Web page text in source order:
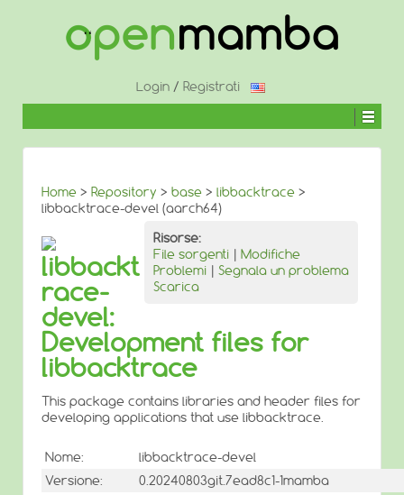
CONTENUTO
Login / Registrati
Home > Repository > base > libbacktrace >
libbacktrace-devel (aarch64)
Risorse:
File sorgenti | Modifiche
Problemi | Segnala un problema
Scarica
libbackt
race-
devel:
Development files for
libbacktrace
This package contains libraries and header files for
developing applications that use libbacktrace.
Nome:
libbacktrace-devel
Versione:
0.20240803git.7ead8c1-1mamba